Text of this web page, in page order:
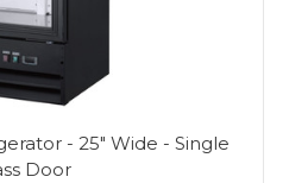
- 25" Wide - Single
Door